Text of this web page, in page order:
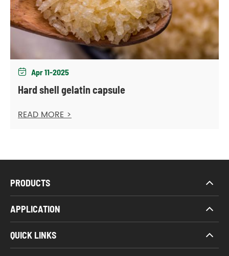
 Apr 11-2025
Hard shell gelatin capsule
READ MORE >
PRODUCTS
APPLICATION
QUICK LINKS